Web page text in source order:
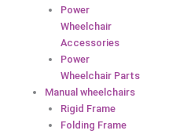
Power
Wheelchair
Accessories
Power
Wheelchair Parts
Manual wheelchairs
Rigid Frame
Folding Frame